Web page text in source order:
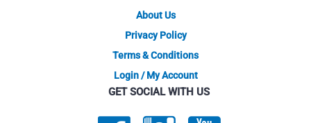
About Us
Privacy Policy
Terms & Conditions
Login / My Account
GET SOCIAL WITH US